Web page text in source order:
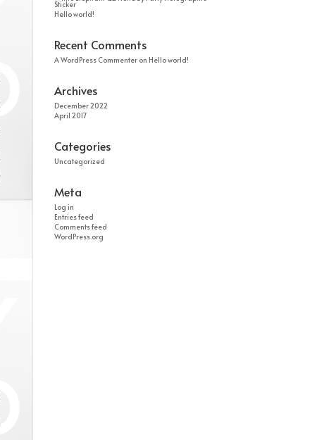
Sticker
Hello world!
Recent Comments
A WordPress Commenteron Hello world!
Archives
December 2022
April 2017
Categories
Uncategorized
Meta
Log in
Entries feed
Comments feed
WordPress.org